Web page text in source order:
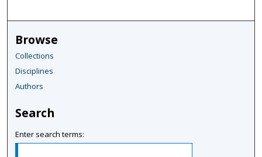
Browse
Collections
Disciplines
Authors
Search
Enter search terms: